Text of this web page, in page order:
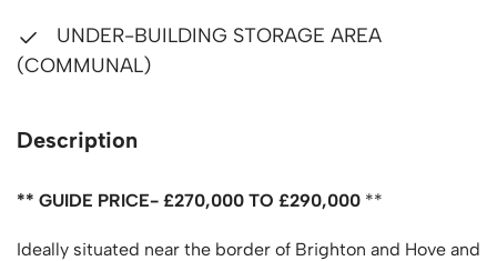
UNDER-BUILDING STORAGE AREA
(COMMUNAL)
Description
** GUIDE PRICE- £270,000 TO £290,000 **
Ideally situated near the border of Brighton and Hove and